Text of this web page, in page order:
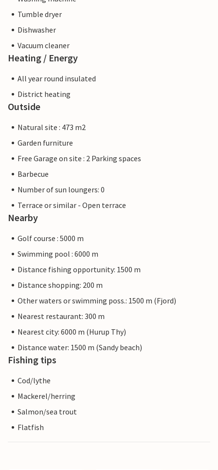
Tumble dryer
Dishwasher
Vacuum cleaner
Heating / Energy
All year round insulated
District heating
Outside
Natural site : 473 m2
Garden furniture
Free Garage on site : 2 Parking spaces
Barbecue
Number of sun loungers: 0
Terrace or similar - Open terrace
Nearby
Golf course : 5000 m
Swimming pool : 6000 m
Distance fishing opportunity: 1500 m
Distance shopping: 200 m
Other waters or swimming poss.: 1500 m (Fjord)
Nearest restaurant: 300 m
Nearest city: 6000 m (Hurup Thy)
Distance water: 1500 m (Sandy beach)
Fishing tips
Cod/lythe
Mackerel/herring
Salmon/sea trout
Flatfish